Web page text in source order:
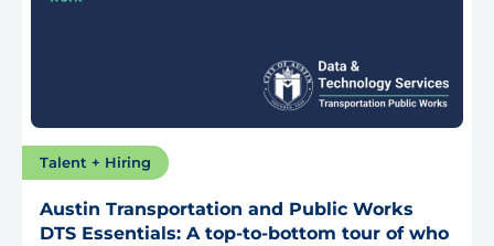
Talent + Hiring
Austin Transportation and Public Works
DTS Essentials: A top-to-bottom tour of who